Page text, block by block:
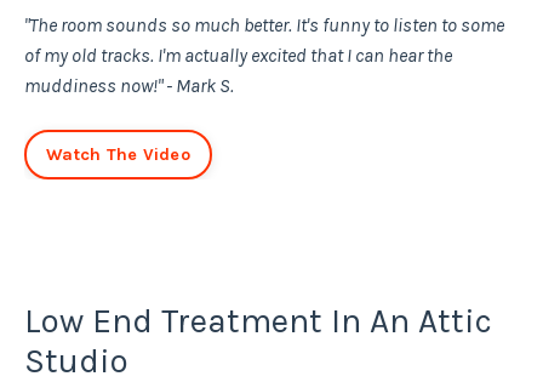
"The room sounds so much better. It's funny to listen to some
of my old tracks. I'm actually excited that I can hear the
muddiness now!" - Mark S.
Watch The Video
Low End Treatment In An Attic
Studio